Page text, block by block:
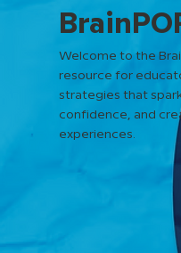
Welcome to the
resource for
strategies that
confidence, and
experiences.